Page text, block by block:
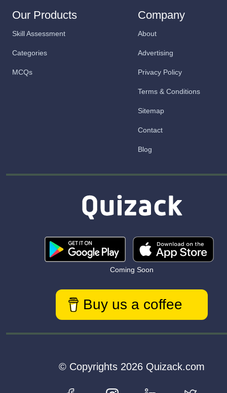
Our Products
Skill Assessment
Categories
MCQs
Company
About
Advertising
Privacy Policy
Terms & Conditions
Sitemap
Contact
Blog
Coming Soon
Buy us a coffee
© Copyrights 2026 Quizack.com